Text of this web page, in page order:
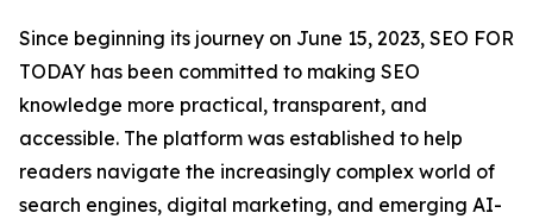
Since beginning its journey on June 15, 2023, SEO FOR
TODAY has been committed to making SEO
knowledge more practical, transparent, and
accessible. The platform was established to help
readers navigate the increasingly complex world of
search engines, digital marketing, and emerging AI-